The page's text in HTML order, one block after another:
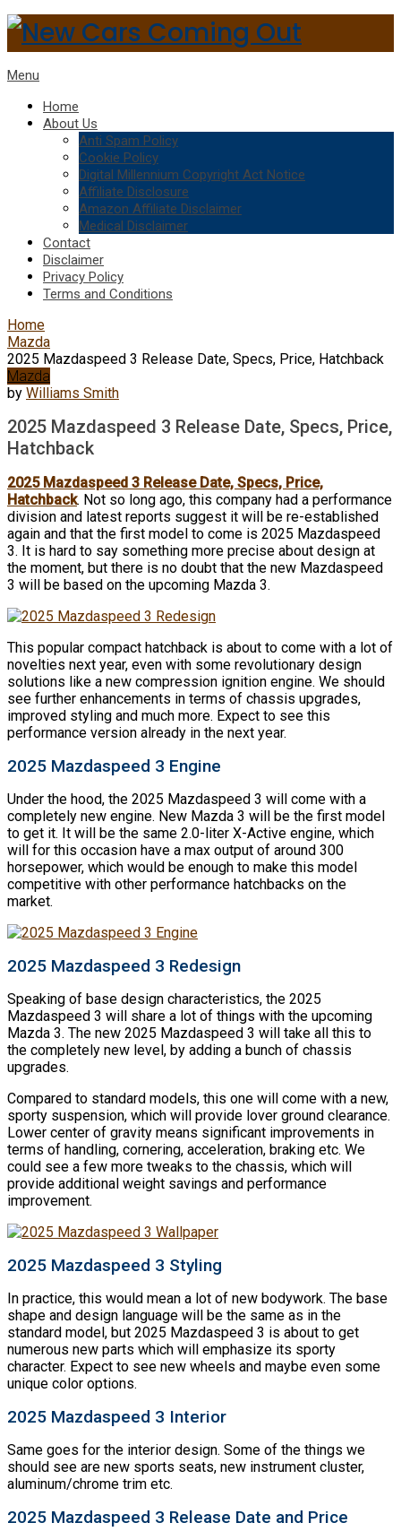
Menu
Home
About Us
Anti Spam Policy
Cookie Policy
Digital Millennium Copyright Act Notice
Affiliate Disclosure
Amazon Affiliate Disclaimer
Medical Disclaimer
Contact
Disclaimer
Privacy Policy
Terms and Conditions
Home
Mazda
2025 Mazdaspeed 3 Release Date, Specs, Price, Hatchback
Mazda
by Williams Smith
2025 Mazdaspeed 3 Release Date, Specs, Price,
Hatchback
2025 Mazdaspeed 3 Release Date, Specs, Price,
Hatchback. Not so long ago, this company had a performance
division and latest reports suggest it will be re-established
again and that the first model to come is 2025 Mazdaspeed
3. It is hard to say something more precise about design at
the moment, but there is no doubt that the new Mazdaspeed
3 will be based on the upcoming Mazda 3.
This popular compact hatchback is about to come with a lot of
novelties next year, even with some revolutionary design
solutions like a new compression ignition engine. We should
see further enhancements in terms of chassis upgrades,
improved styling and much more. Expect to see this
performance version already in the next year.
2025 Mazdaspeed 3 Engine
Under the hood, the 2025 Mazdaspeed 3 will come with a
completely new engine. New Mazda 3 will be the first model
to get it. It will be the same 2.0-liter X-Active engine, which
will for this occasion have a max output of around 300
horsepower, which would be enough to make this model
competitive with other performance hatchbacks on the
market.
2025 Mazdaspeed 3 Redesign
Speaking of base design characteristics, the 2025
Mazdaspeed 3 will share a lot of things with the upcoming
Mazda 3. The new 2025 Mazdaspeed 3 will take all this to
the completely new level, by adding a bunch of chassis
upgrades.
Compared to standard models, this one will come with a new,
sporty suspension, which will provide lover ground clearance.
Lower center of gravity means significant improvements in
terms of handling, cornering, acceleration, braking etc. We
could see a few more tweaks to the chassis, which will
provide additional weight savings and performance
improvement.
2025 Mazdaspeed 3 Styling
In practice, this would mean a lot of new bodywork. The base
shape and design language will be the same as in the
standard model, but 2025 Mazdaspeed 3 is about to get
numerous new parts which will emphasize its sporty
character. Expect to see new wheels and maybe even some
unique color options.
2025 Mazdaspeed 3 Interior
Same goes for the interior design. Some of the things we
should see are new sports seats, new instrument cluster,
aluminum/chrome trim etc.
2025 Mazdaspeed 3 Release Date and Price